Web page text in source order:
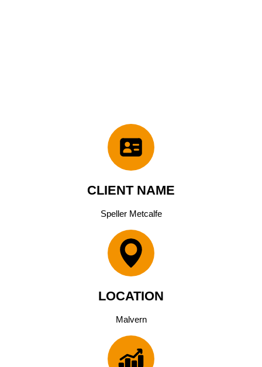
CLIENT NAME
Speller Metcalfe
LOCATION
Malvern